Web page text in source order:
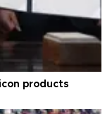
products